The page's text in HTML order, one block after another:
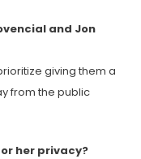
and Jon
giving them a
from the public
her privacy?